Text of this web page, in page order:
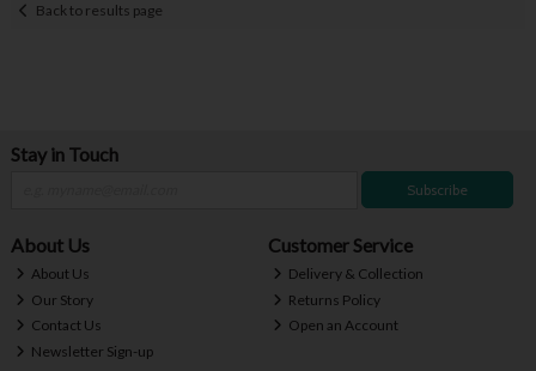
Back to results page
Stay in Touch
Subscribe
About Us
About Us
Our Story
Contact Us
Newsletter Sign-up
Customer Service
Delivery & Collection
Returns Policy
Open an Account